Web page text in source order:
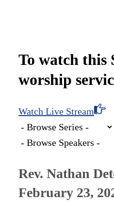
To watch this
worship
Watch Live Stream
Rev. Nathan
February 23,